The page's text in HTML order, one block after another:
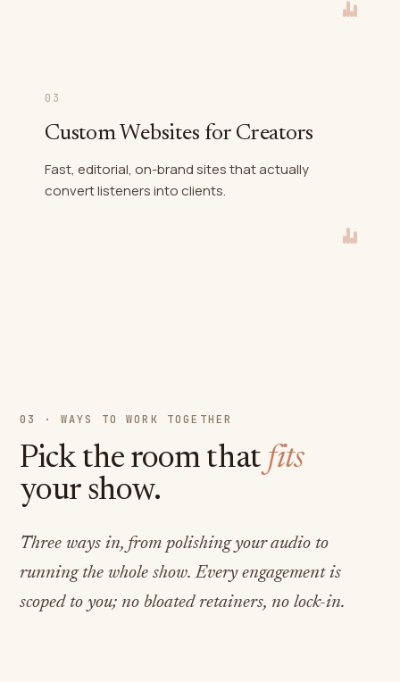
03
Custom Websites for Creators
Fast, editorial, on-brand sites that actually
convert listeners into clients.
03 · WAYS TO WORK TOGETHER
Pick the room that fits
your show.
Three ways in, from polishing your audio to
running the whole show. Every engagement is
scoped to you; no bloated retainers, no lock-in.